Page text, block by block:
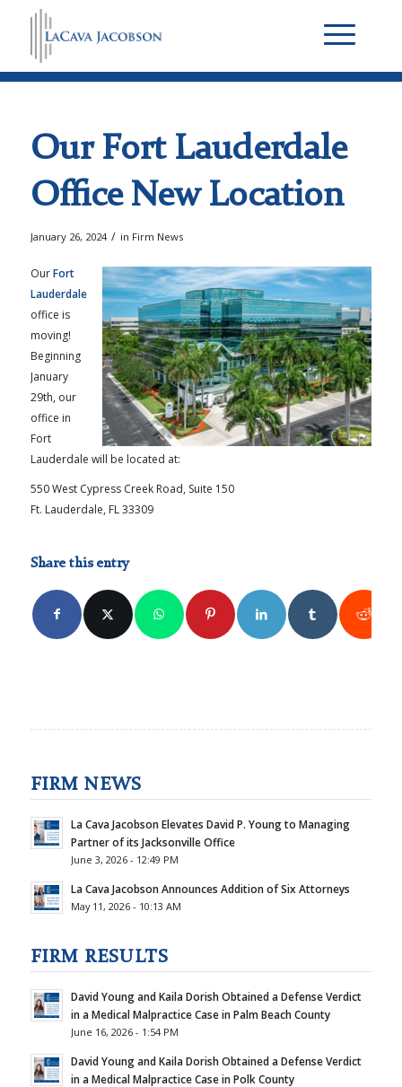
Our Fort Lauderdale
Office New Location
January 26, 2024 / in Firm News
OurFort
Lauderdale
office is
moving!
Beginning
January
29th, our
office in
Fort
Lauderdale will be located at:
550 West Cypress Creek Road, Suite 150
Ft. Lauderdale, FL 33309
Share this entry
FIRM NEWS
La Cava Jacobson Elevates David P. Young to Managing
Partner of its Jacksonville Office
June 3, 2026 - 12:49 PM
La Cava Jacobson Announces Addition of Six Attorneys
May 11, 2026 - 10:13 AM
FIRM RESULTS
David Young and Kaila Dorish Obtained a Defense Verdict
in a Medical Malpractice Case in Palm Beach County
June 16, 2026 - 1:54 PM
David Young and Kaila Dorish Obtained a Defense Verdict
in a Medical Malpractice Case in Polk County